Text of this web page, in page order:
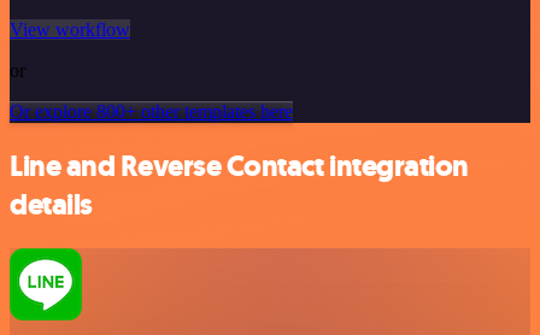
View workflow
or
Or explore 800+ other templates here
Line and Reverse Contact integration
details